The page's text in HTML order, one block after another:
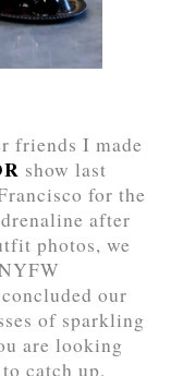
friends I made
show last
for the
after
photos, we
our
of sparkling
are looking
catch up,